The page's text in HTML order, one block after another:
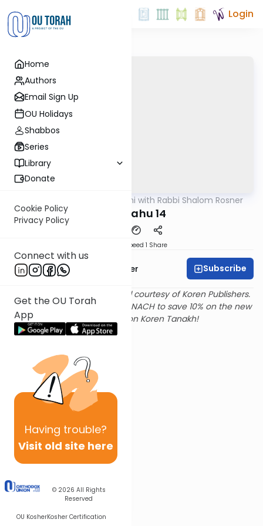
Home
Authors
Email Sign Up
OU Holidays
Shabbos
Series
Library
Donate
Cookie Policy
Privacy Policy
Connect with us
Get the OU Torah
App
Having trouble?
Visit old site here
© 2026 All Rights
Reserved
OU KosherKosher Certification
Login
Nach Yomi with Rabbi Shalom Rosner
Yirmiyahu 14
Speed 1 Share
Rabbi Shalom Rosner Subscribe
Text and translation provided courtesy of Koren Publishers.
Usethis linkand promo code NACH to save 10% on the new
Magerman Edition Koren Tanakh!